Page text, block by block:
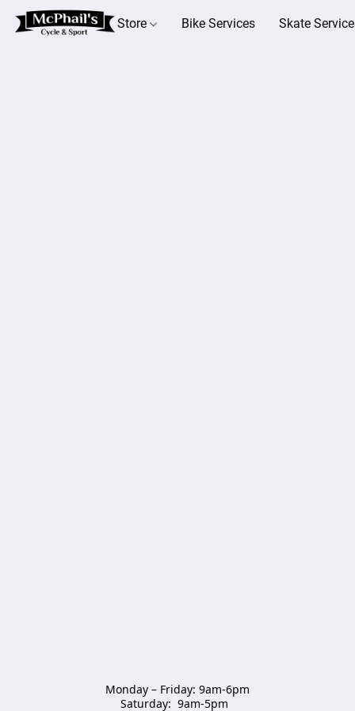
Store Bike Services Skate
Monday – Friday: 9am-6pm
Saturday:  9am-5pm